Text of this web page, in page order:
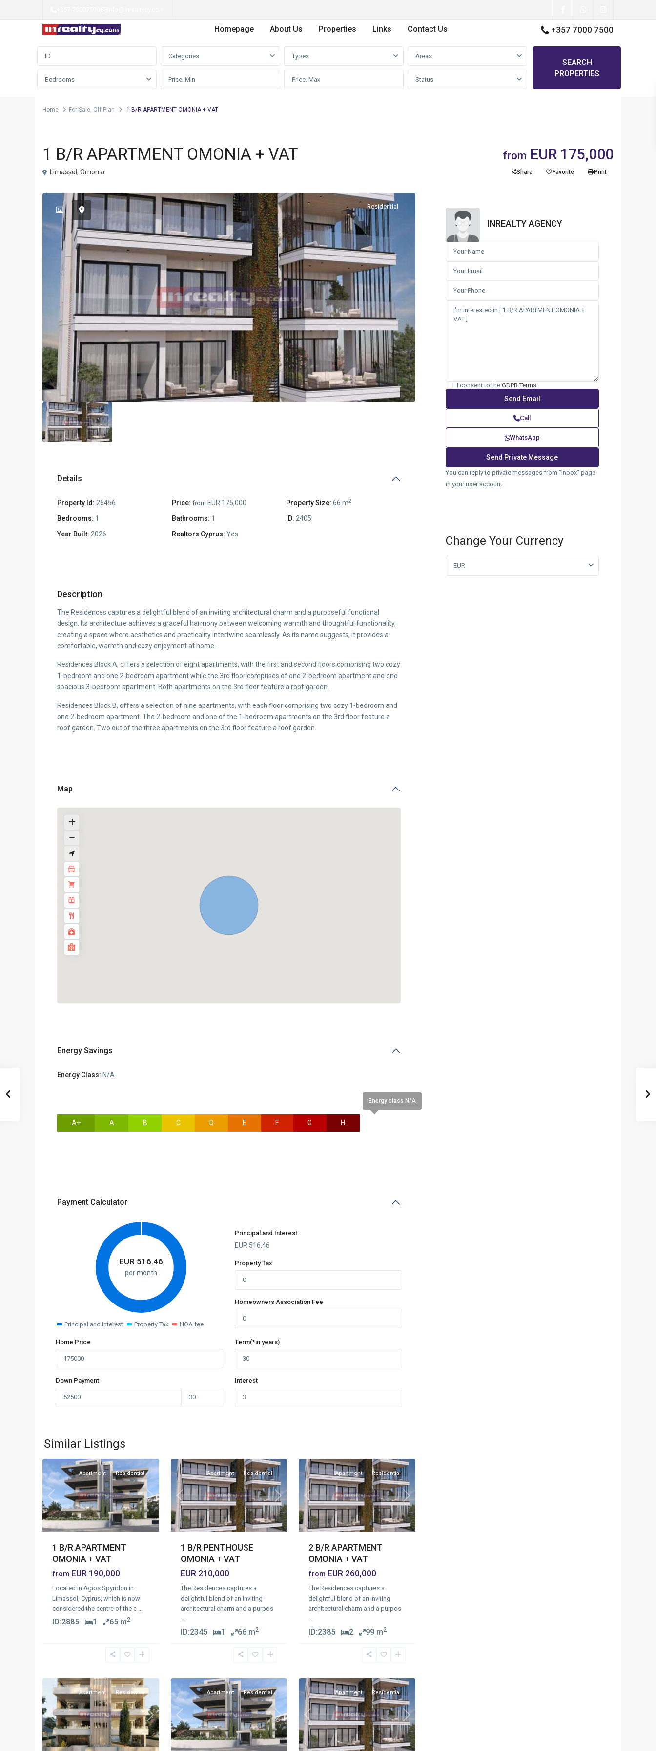
Homepage About Us Properties Links Contact Us +357 7000 7500
Advanced Search
Categories Types Areas
Bedrooms Status
SEARCH
PROPERTIES
Home For Sale, Off Plan 1 B/R APARTMENT OMONIA + VAT
1 B/R APARTMENT OMONIA + VAT from EUR 175,000
Limassol, Omonia Share Favorite Print
Residential
Details
Property Id: 26456 Price: from EUR 175,000 Property Size: 66 m2
Bedrooms: 1 Bathrooms: 1 ID: 2405
Year Built: 2026 Realtors Cyprus: Yes
Description
The Residences captures a delightful blend of an inviting architectural charm and a purposeful functional
design. Its architecture achieves a graceful harmony between welcoming warmth and thoughtful functionality,
creating a space where aesthetics and practicality intertwine seamlessly. As its name suggests, it provides a
comfortable, warmth and cozy enjoyment at home.
Residences Block A, offers a selection of eight apartments, with the first and second floors comprising two cozy
1-bedroom and one 2-bedroom apartment while the 3rd floor comprises of one 2-bedroom apartment and one
spacious 3-bedroom apartment. Both apartments on the 3rd floor feature a roof garden.
Residences Block B, offers a selection of nine apartments, with each floor comprising two cozy 1-bedroom and
one 2-bedroom apartment. The 2-bedroom and one of the 1-bedroom apartments on the 3rd floor feature a
roof garden. Two out of the three apartments on the 3rd floor feature a roof garden.
Map
Energy Savings
Energy Class: N/A
A+ A B C D E F G H
Energy class N/A
Payment Calculator
EUR 516.46
per month
Principal and Interest Property Tax HOA fee
Principal and Interest
EUR 516.46
Property Tax
Homeowners Association Fee
Home Price
Down Payment
Term(*in years)
Interest
Similar Listings
Omonia
Limassol
Previous Next
Apartment Residential
1 B/R APARTMENT
OMONIA + VAT
from EUR 190,000
Located in Agios Spyridon in
Limassol, Cyprus, which is now
considered the centre of the c ...
ID:2885 1 65 m2
Previous Next
Apartment Residential
1 B/R PENTHOUSE
OMONIA + VAT
EUR 210,000
The Residences captures a
delightful blend of an inviting
architectural charm and a purpos
...
ID:2345 1 66 m2
Previous Next
Apartment Residential
2 B/R APARTMENT
OMONIA + VAT
from EUR 260,000
The Residences captures a
delightful blend of an inviting
architectural charm and a purpos
...
ID:2385 2 99 m2
Previous Next
Apartment Residential
Previous Next
Apartment Residential
Previous Next
Apartment Residential
INREALTY AGENCY
I consent to the GDPR Terms
Call
WhatsApp
You can reply to private messages from "Inbox" page
in your user account.
Change Your Currency
EUR